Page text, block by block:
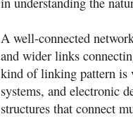
A well-connected
and wider links
kind of linking pattern is
systems, and electronic
structures that connect